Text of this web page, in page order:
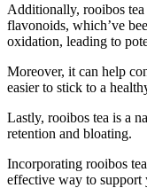
Additionally, rooibos
flavonoids, which’ve
oxidation, leading to
Moreover, it can help
easier to stick to a
Lastly, rooibos tea is a
retention and bloating.
Incorporating rooibos
effective way to support